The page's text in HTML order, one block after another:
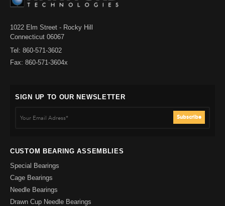
1022 Elm Street - Rocky Hill
Connecticut 06067
Tel: 860-571-3602
Fax: 860-571-3604x
SIGN UP TO OUR NEWSLETTER
CUSTOM BEARING ASSEMBLIES
Special Bearings
Cage Bearings
Needle Bearings
Drawn Cup Needle Bearings